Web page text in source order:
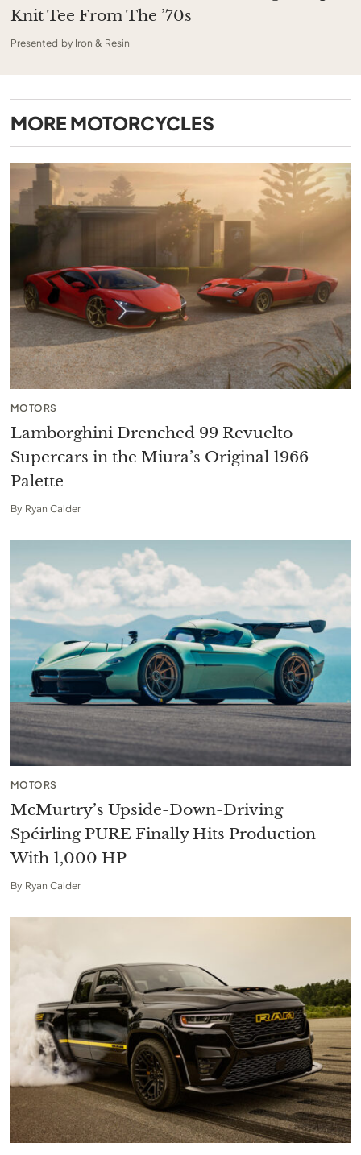
Knit Tee From The ’70s
Presented by Iron & Resin
MORE MOTORCYCLES
MOTORS
Lamborghini Drenched 99 Revuelto
Supercars in the Miura’s Original 1966
Palette
By Ryan Calder
MOTORS
McMurtry’s Upside-Down-Driving
Spéirling PURE Finally Hits Production
With 1,000 HP
By Ryan Calder